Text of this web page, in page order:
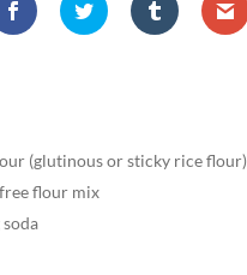
(glutinous or sticky rice flour)
flour mix